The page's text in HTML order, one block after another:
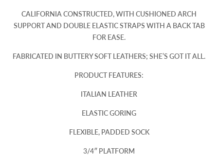
CALIFORNIA CONSTRUCTED, WITH CUSHIONED ARCH
SUPPORT AND DOUBLE ELASTIC STRAPS WITH A BACK TAB
FOR EASE.
FABRICATED IN BUTTERY SOFT LEATHERS; SHE’S GOT IT ALL.
PRODUCT FEATURES:
ITALIAN LEATHER
ELASTIC GORING
FLEXIBLE, PADDED SOCK
3/4″ PLATFORM